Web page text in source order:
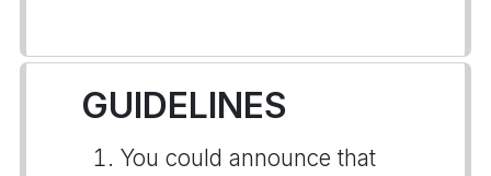
GUIDELINES
You could announce that